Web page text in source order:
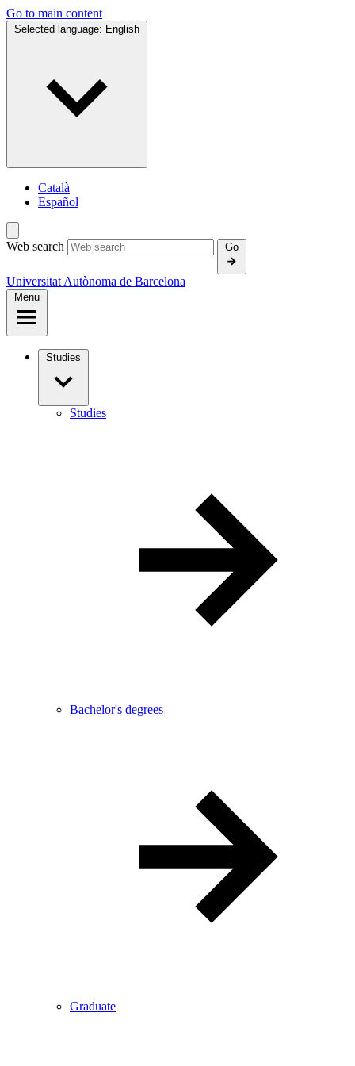
Go to main content
Selected language: English
Català
Español
Web search Go
Universitat Autònoma de Barcelona
Menu
Studies
Studies
Bachelor's degrees
Graduate